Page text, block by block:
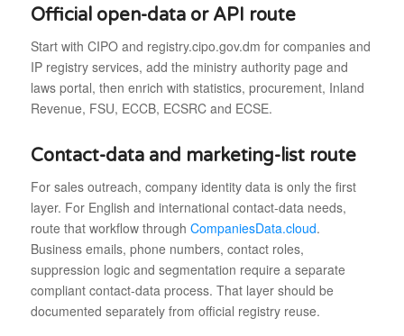
Official open-data or API route
Start with CIPO and registry.cipo.gov.dm for companies and
IP registry services, add the ministry authority page and
laws portal, then enrich with statistics, procurement, Inland
Revenue, FSU, ECCB, ECSRC and ECSE.
Contact-data and marketing-list route
For sales outreach, company identity data is only the first
layer. For English and international contact-data needs,
route that workflow through CompaniesData.cloud.
Business emails, phone numbers, contact roles,
suppression logic and segmentation require a separate
compliant contact-data process. That layer should be
documented separately from official registry reuse.